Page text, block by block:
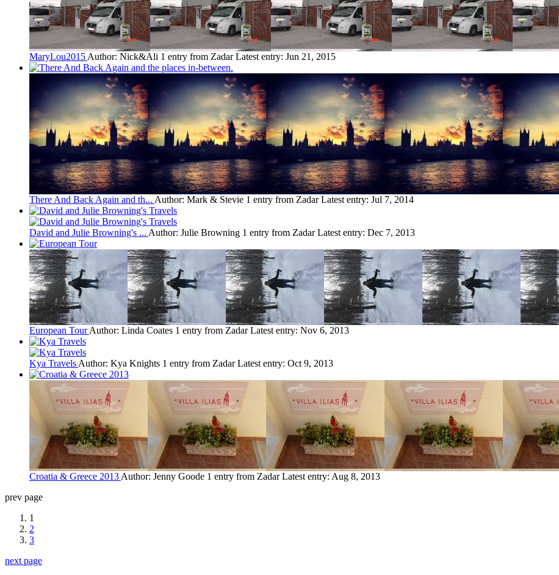
MaryLou2015 Author: Nick&Ali 1 entry from Zadar Latest entry: Jun 21, 2015
There And Back Again and th... Author: Mark & Stevie 1 entry from Zadar Latest entry: Jul 7, 2014
David and Julie Browning's ... Author: Julie Browning 1 entry from Zadar Latest entry: Dec 7, 2013
European Tour Author: Linda Coates 1 entry from Zadar Latest entry: Nov 6, 2013
Kya Travels Author: Kya Knights 1 entry from Zadar Latest entry: Oct 9, 2013
Croatia & Greece 2013 Author: Jenny Goode 1 entry from Zadar Latest entry: Aug 8, 2013
prev page
1
2
3
next page